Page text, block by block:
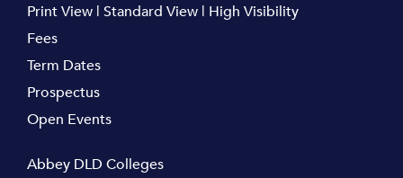
Print View | Standard View | High Visibility
Fees
Term Dates
Prospectus
Open Events
Abbey DLD Colleges